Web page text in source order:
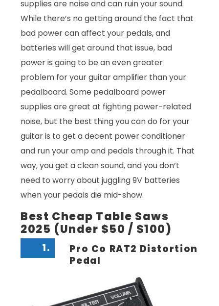
supplies are noise and can ruin your sound.
While there’s no getting around the fact that
bad power can affect your pedals, and
batteries will get around that issue, bad
power is going to be an even greater
problem for your guitar amplifier than your
pedalboard. Some pedalboard power
supplies are great at fighting power-related
noise, but the best thing you can do for your
guitar is to get a decent power conditioner
and run your amp and pedals through it. That
way, you get a clean sound, and you don’t
need to worry about juggling 9V batteries
when your pedals die mid-show.
Best Cheap Table Saws
2025 (Under $50 / $100)
1.
Pro Co RAT2 Distortion
Pedal